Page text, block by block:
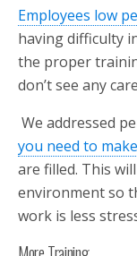
Employees low
having difficulty
the proper
don’t see any
We addressed
you need to
are filled. This
environment so
work is less